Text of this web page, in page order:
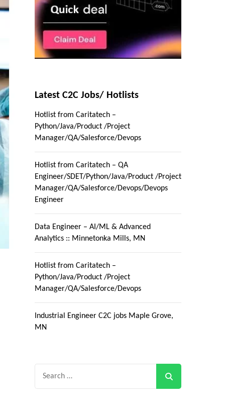
Latest C2C Jobs/ Hotlists
Hotlist from Caritatech –
Python/Java/Product /Project
Manager/QA/Salesforce/Devops
Hotlist from Caritatech – QA
Engineer/SDET/Python/Java/Product /Project
Manager/QA/Salesforce/Devops/Devops
Engineer
Data Engineer – AI/ML & Advanced
Analytics :: Minnetonka Mills, MN
Hotlist from Caritatech –
Python/Java/Product /Project
Manager/QA/Salesforce/Devops
Industrial Engineer C2C jobs Maple Grove,
MN